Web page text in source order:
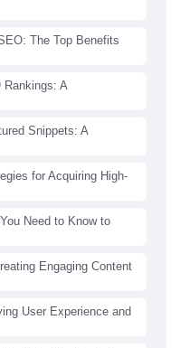
The Top Benefits
Rankings: A
Snippets: A
for Acquiring High-
Need to Know to
Engaging Content
User Experience and